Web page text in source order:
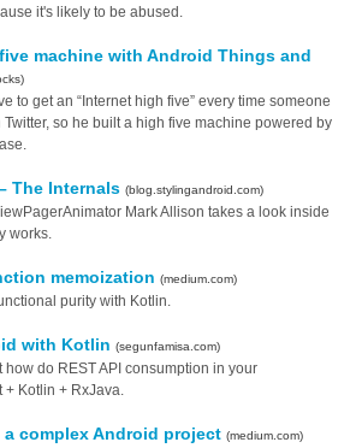
it's likely to be abused.
machine with Android Things and
to get an “Internet high five” every time someone
Twitter, so he built a high five machine powered by
The Internals(blog.stylingandroid.com)
Mark Allison takes a look inside
works.
memoization(medium.com)
purity with Kotlin.
with Kotlin(segunfamisa.com)
do REST API consumption in your
Kotlin + RxJava.
complex Android project(medium.com)